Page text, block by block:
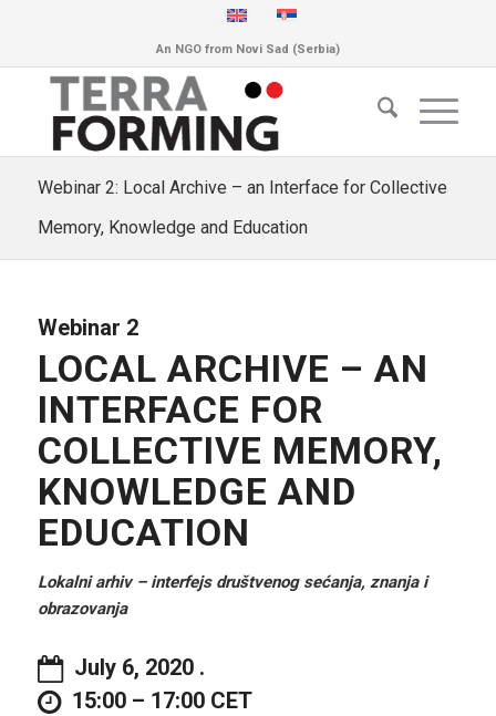
An NGO from Novi Sad (Serbia)
Webinar 2: Local Archive – an Interface for Collective
Memory, Knowledge and Education
Webinar 2
LOCAL ARCHIVE – AN
INTERFACE FOR
COLLECTIVE MEMORY,
KNOWLEDGE AND
EDUCATION
Lokalni arhiv – interfejs društvenog sećanja, znanja i
obrazovanja
July 6, 2020 .
15:00 – 17:00 CET